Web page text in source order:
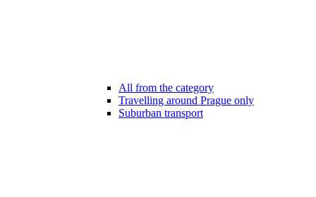
All from the category
Travelling around Prague only
Suburban transport